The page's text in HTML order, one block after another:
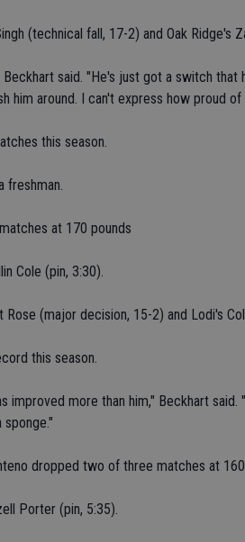
(technical fall, 17-2) and Oak Ridge's
Beckhart said. "He's just got a switch that
him around. I can't express how proud of
this season.
freshman.
at 170 pounds
Cole (pin, 3:30).
(major decision, 15-2) and Lodi's
this season.
improved more than him," Beckhart
sponge."
dropped two of three matches at
Porter (pin, 5:35).